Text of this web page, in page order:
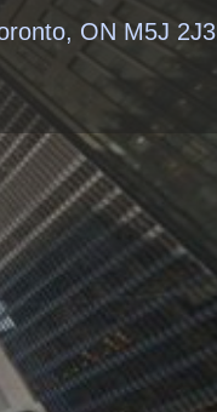
ON M5J 2J3